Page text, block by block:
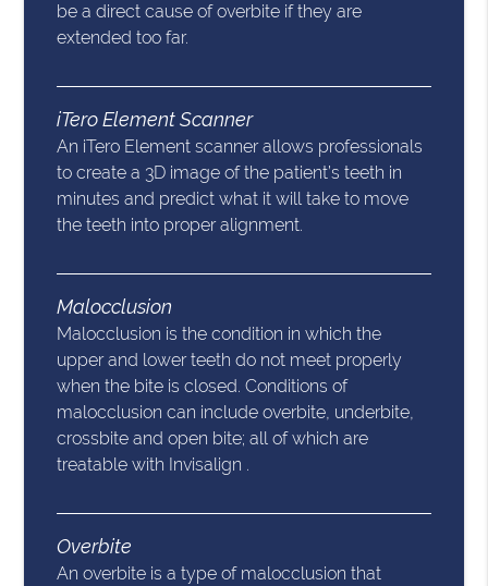
be a direct cause of overbite if they are
extended too far.
iTero Element Scanner
An iTero Element scanner allows professionals
to create a 3D image of the patient’s teeth in
minutes and predict what it will take to move
the teeth into proper alignment.
Malocclusion
Malocclusion is the condition in which the
upper and lower teeth do not meet properly
when the bite is closed. Conditions of
malocclusion can include overbite, underbite,
crossbite and open bite; all of which are
treatable with Invisalign .
Overbite
An overbite is a type of malocclusion that